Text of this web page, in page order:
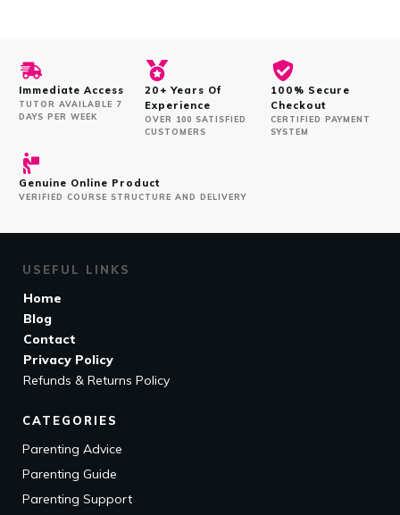
Immediate Access
TUTOR AVAILABLE 7
DAYS PER WEEK
20+ Years Of
Experience
OVER 100 SATISFIED
CUSTOMERS
100% Secure
Checkout
CERTIFIED PAYMENT
SYSTEM
Genuine Online Product
VERIFIED COURSE STRUCTURE AND DELIVERY
USEFUL LINKS
Home
Blog
Contact
Privacy Policy
Refunds & Returns Policy
CATEGORIES
Parenting Advice
Parenting Guide
Parenting Support